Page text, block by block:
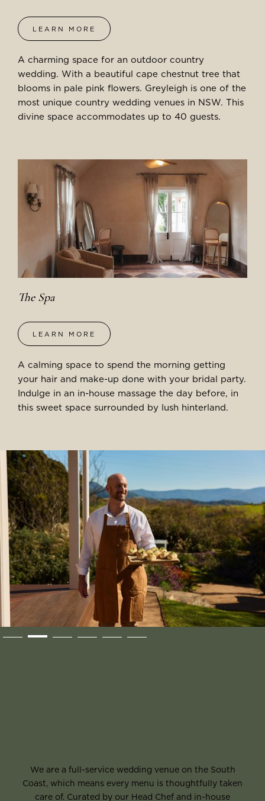
LEARN MORE
A charming space for an outdoor country
wedding. With a beautiful cape chestnut tree that
blooms in pale pink flowers. Greyleigh is one of the
most unique country wedding venues in NSW. This
divine space accommodates up to 40 guests.
The Spa
LEARN MORE
A calming space to spend the morning getting
your hair and make-up done with your bridal party.
Indulge in an in-house massage the day before, in
this sweet space surrounded by lush hinterland.
We are a full-service wedding venue on the South
Coast, which means every menu is thoughtfully taken
care of. Curated by our Head Chef and in-house